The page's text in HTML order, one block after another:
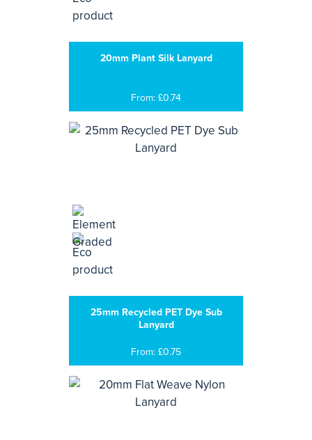
20mm Plant Silk Lanyard
From: £0.74
25mm Recycled PET Dye Sub
Lanyard
From: £0.75